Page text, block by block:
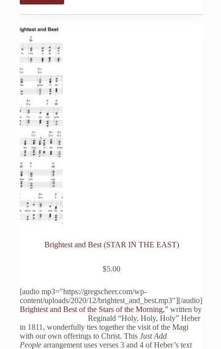
Brightest and Best (STAR IN THE EAST)
$5.00
[audio mp3="https://gregscheer.com/wp-
content/uploads/2020/12/brightest_and_best.mp3"][/audio]
Brightest and Best of the Stars of the Morning,” written by
Reginald “Holy, Holy, Holy” Heber
in 1811, wonderfully ties together the visit of the Magi
with our own offerings to Christ. This Just Add
People arrangement uses verses 3 and 4 of Heber’s text